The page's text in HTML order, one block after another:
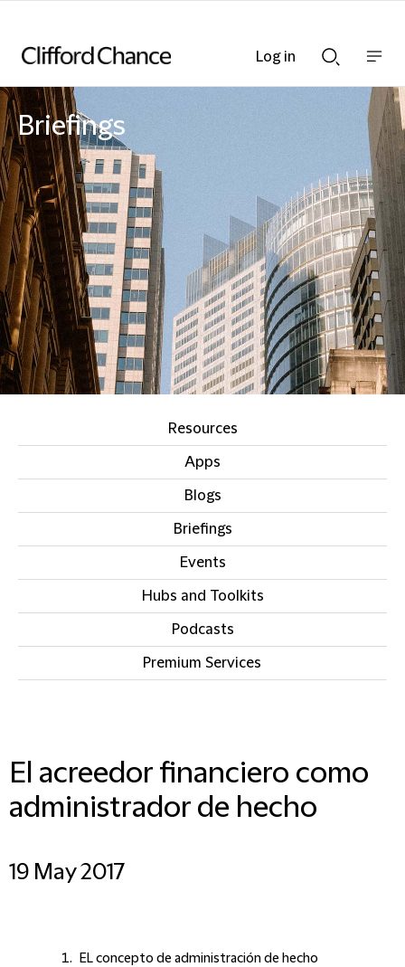
Searchnav
bar
Briefings
Resources
Apps
Blogs
Briefings
Events
Hubs and Toolkits
Podcasts
Premium Services
El acreedor financiero como
administrador de hecho
19 May 2017
EL concepto de administración de hecho
Log in